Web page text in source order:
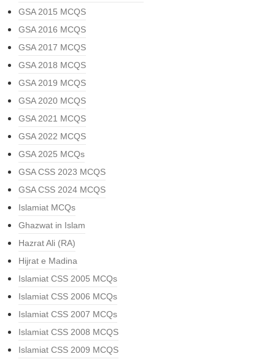
GSA 2015 MCQS
GSA 2016 MCQS
GSA 2017 MCQS
GSA 2018 MCQS
GSA 2019 MCQS
GSA 2020 MCQS
GSA 2021 MCQS
GSA 2022 MCQS
GSA 2025 MCQs
GSA CSS 2023 MCQS
GSA CSS 2024 MCQS
Islamiat MCQs
Ghazwat in Islam
Hazrat Ali (RA)
Hijrat e Madina
Islamiat CSS 2005 MCQs
Islamiat CSS 2006 MCQs
Islamiat CSS 2007 MCQs
Islamiat CSS 2008 MCQS
Islamiat CSS 2009 MCQS